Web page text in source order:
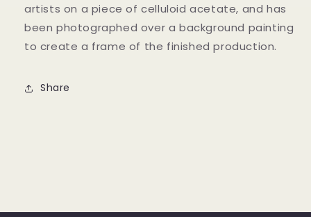
artists on a piece of celluloid acetate, and has
been photographed over a background painting
to create a frame of the finished production.
Share